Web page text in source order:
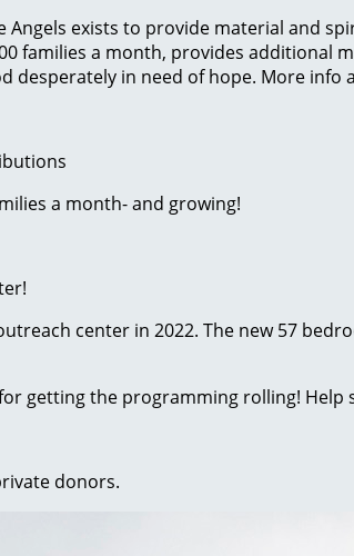
exists to provide material and
families a month, provides
in need of hope. More info
a month- and growing!
center in 2022. The new 57
getting the programming rolling!
donors.